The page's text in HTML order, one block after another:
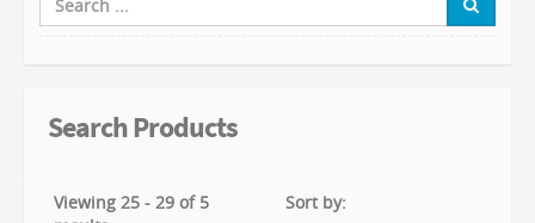
Search Products
Viewing 25 - 29 of 5
Sort by: